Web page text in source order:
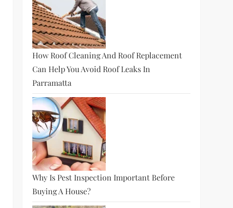
How Roof Cleaning And Roof Replacement
Can Help You Avoid Roof Leaks In
Parramatta
Why Is Pest Inspection Important Before
Buying A House?